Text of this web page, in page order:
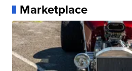
Marketplace